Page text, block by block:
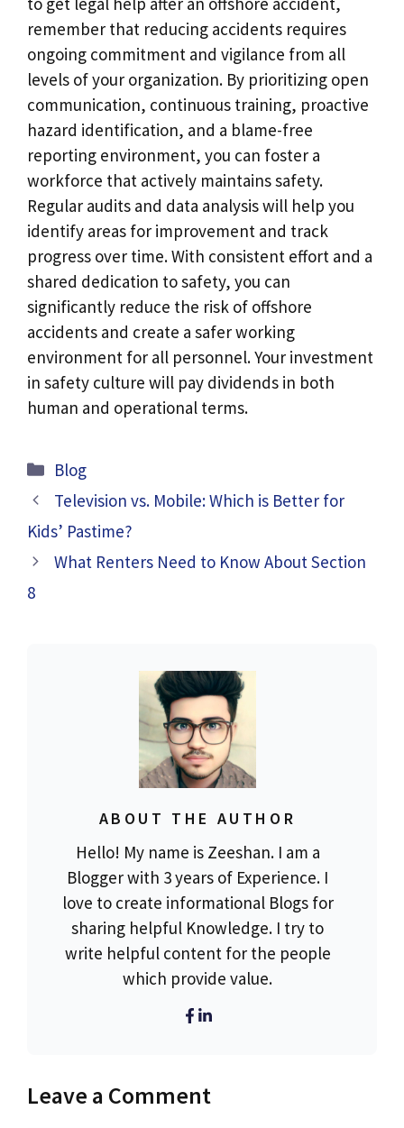
remember that reducing accidents requires
ongoing commitment and vigilance from all
levels of your organization. By prioritizing open
communication, continuous training, proactive
hazard identification, and a blame-free
reporting environment, you can foster a
workforce that actively maintains safety.
Regular audits and data analysis will help you
identify areas for improvement and track
progress over time. With consistent effort and a
shared dedication to safety, you can
significantly reduce the risk of offshore
accidents and create a safer working
environment for all personnel. Your investment
in safety culture will pay dividends in both
human and operational terms.
Categories
Blog
Television vs. Mobile: Which is Better for
Kids’ Pastime?
What Renters Need to Know About Section
8
ABOUT THE AUTHOR
Hello! My name is Zeeshan. I am a
Blogger with 3 years of Experience. I
love to create informational Blogs for
sharing helpful Knowledge. I try to
write helpful content for the people
which provide value.
Leave a Comment